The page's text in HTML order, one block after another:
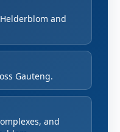
and
Gauteng.
and